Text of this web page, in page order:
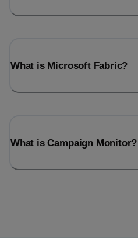
What is Microsoft Fabric?
What is Campaign Monitor?